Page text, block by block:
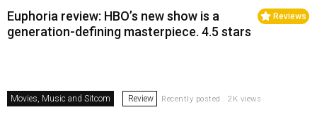
Reviews
Euphoria review: HBO’s new show is a
generation-defining masterpiece. 4.5 stars
Movies, Music and Sitcom Review Recently posted . 2K views